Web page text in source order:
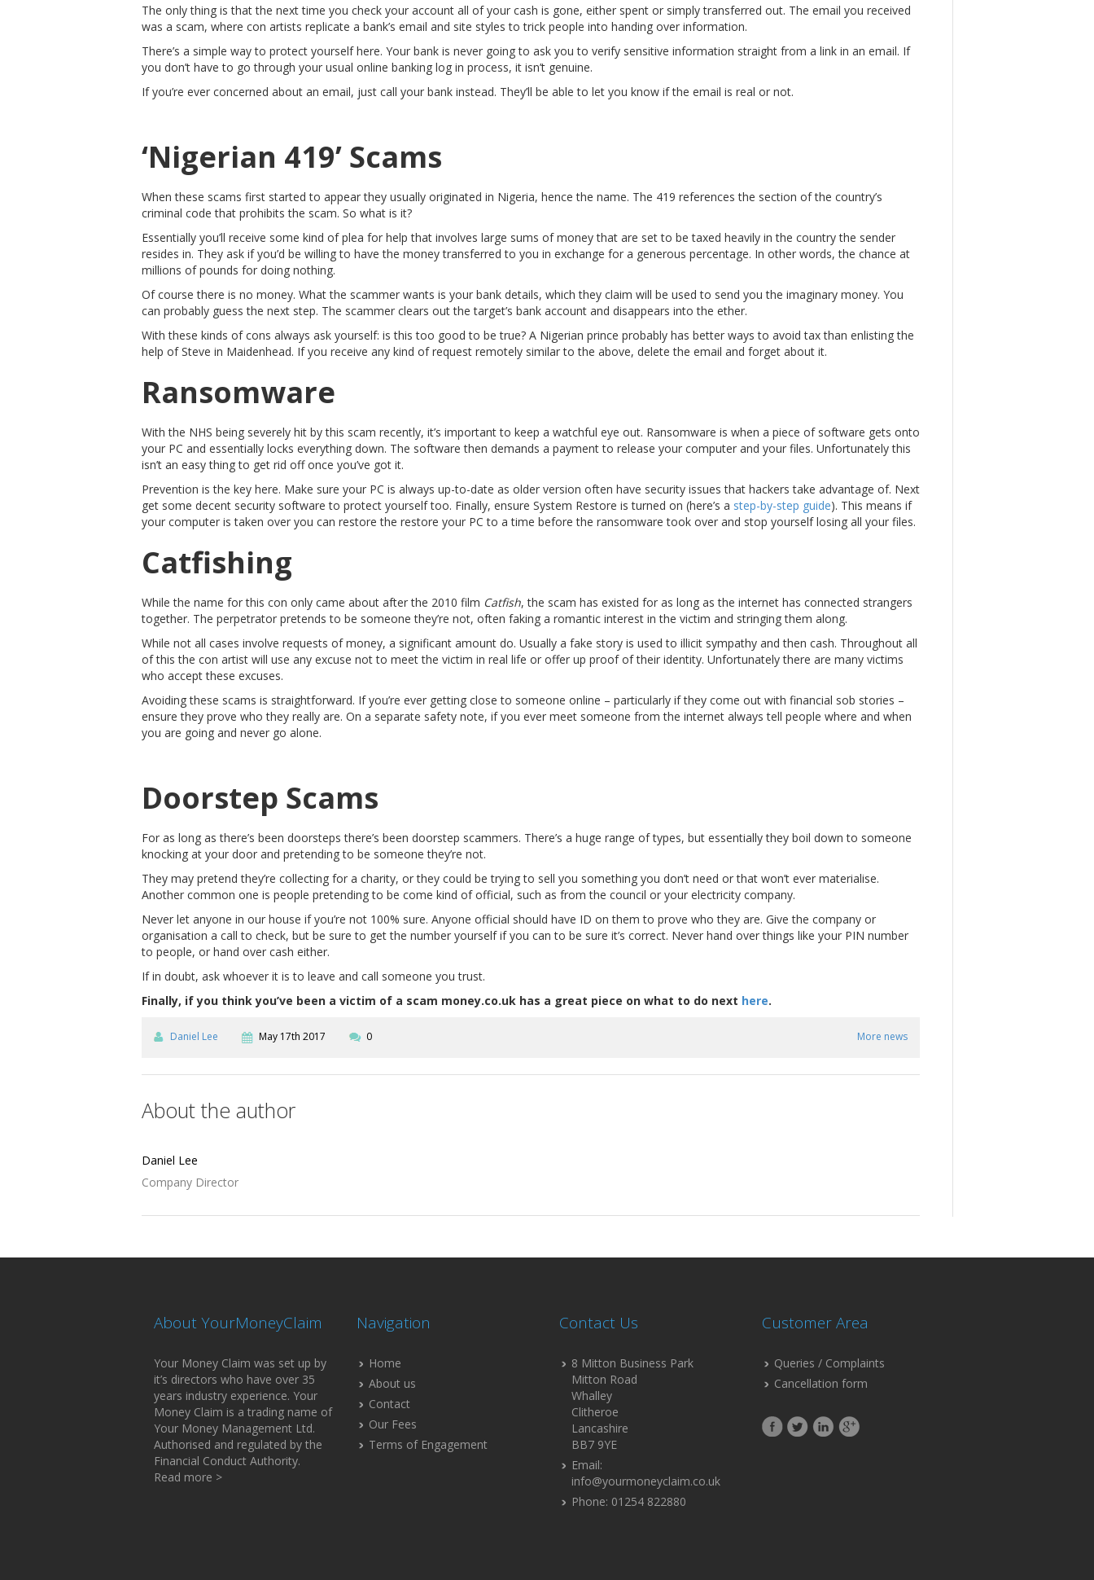
The only thing is that the next time you check your account all of your cash is gone, either spent or simply transferred out. The email you received
was a scam, where con artists replicate a bank’s email and site styles to trick people into handing over information.
There’s a simple way to protect yourself here. Your bank is never going to ask you to verify sensitive information straight from a link in an email. If
you don’t have to go through your usual online banking log in process, it isn’t genuine.
If you’re ever concerned about an email, just call your bank instead. They’ll be able to let you know if the email is real or not.
‘Nigerian 419’ Scams
When these scams first started to appear they usually originated in Nigeria, hence the name. The 419 references the section of the country’s
criminal code that prohibits the scam. So what is it?
Essentially you’ll receive some kind of plea for help that involves large sums of money that are set to be taxed heavily in the country the sender
resides in. They ask if you’d be willing to have the money transferred to you in exchange for a generous percentage. In other words, the chance at
millions of pounds for doing nothing.
Of course there is no money. What the scammer wants is your bank details, which they claim will be used to send you the imaginary money. You
can probably guess the next step. The scammer clears out the target’s bank account and disappears into the ether.
With these kinds of cons always ask yourself: is this too good to be true? A Nigerian prince probably has better ways to avoid tax than enlisting the
help of Steve in Maidenhead. If you receive any kind of request remotely similar to the above, delete the email and forget about it.
Ransomware
With the NHS being severely hit by this scam recently, it’s important to keep a watchful eye out. Ransomware is when a piece of software gets onto
your PC and essentially locks everything down. The software then demands a payment to release your computer and your files. Unfortunately this
isn’t an easy thing to get rid off once you’ve got it.
Prevention is the key here. Make sure your PC is always up-to-date as older version often have security issues that hackers take advantage of. Next
get some decent security software to protect yourself too. Finally, ensure System Restore is turned on (here’s a step-by-step guide). This means if
your computer is taken over you can restore the restore your PC to a time before the ransomware took over and stop yourself losing all your files.
Catfishing
While the name for this con only came about after the 2010 film Catfish, the scam has existed for as long as the internet has connected strangers
together. The perpetrator pretends to be someone they’re not, often faking a romantic interest in the victim and stringing them along.
While not all cases involve requests of money, a significant amount do. Usually a fake story is used to illicit sympathy and then cash. Throughout all
of this the con artist will use any excuse not to meet the victim in real life or offer up proof of their identity. Unfortunately there are many victims
who accept these excuses.
Avoiding these scams is straightforward. If you’re ever getting close to someone online – particularly if they come out with financial sob stories –
ensure they prove who they really are. On a separate safety note, if you ever meet someone from the internet always tell people where and when
you are going and never go alone.
Doorstep Scams
For as long as there’s been doorsteps there’s been doorstep scammers. There’s a huge range of types, but essentially they boil down to someone
knocking at your door and pretending to be someone they’re not.
They may pretend they’re collecting for a charity, or they could be trying to sell you something you don’t need or that won’t ever materialise.
Another common one is people pretending to be come kind of official, such as from the council or your electricity company.
Never let anyone in our house if you’re not 100% sure. Anyone official should have ID on them to prove who they are. Give the company or
organisation a call to check, but be sure to get the number yourself if you can to be sure it’s correct. Never hand over things like your PIN number
to people, or hand over cash either.
If in doubt, ask whoever it is to leave and call someone you trust.
Finally, if you think you’ve been a victim of a scam money.co.uk has a great piece on what to do next here.
Daniel Lee May 17th 2017 0 More news
About the author
Daniel Lee
Company Director
About YourMoneyClaim
Your Money Claim was set up by
it’s directors who have over 35
years industry experience. Your
Money Claim is a trading name of
Your Money Management Ltd.
Authorised and regulated by the
Financial Conduct Authority.
Read more >
Navigation
Home
About us
Contact
Our Fees
Terms of Engagement
Contact Us
8 Mitton Business Park
Mitton Road
Whalley
Clitheroe
Lancashire
BB7 9YE
Email:
info@yourmoneyclaim.co.uk
Phone: 01254 822880
Customer Area
Queries / Complaints
Cancellation form